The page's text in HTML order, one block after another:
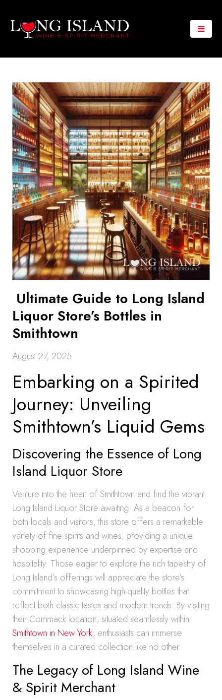
Ultimate Guide to Long Island
Liquor Store’s Bottles in
Smithtown
August 27, 2025
Embarking on a Spirited
Journey: Unveiling
Smithtown’s Liquid Gems
Discovering the Essence of Long
Island Liquor Store
Venture into the heart of Smithtown and find the vibrant
Long Island Liquor Store awaiting. As a beacon for
both locals and visitors, this store offers a remarkable
variety of fine spirits and wines, providing a unique
shopping experience underpinned by expertise and
hospitality. Those eager to explore the rich tapestry of
Long Island’s offerings will appreciate the store’s
commitment to showcasing high-quality bottles that
reflect both classic tastes and modern trends. By visiting
their Commack location, situated seamlessly within
Smithtown in New York, enthusiasts can immerse
themselves in a curated collection like no other.
The Legacy of Long Island Wine
& Spirit Merchant